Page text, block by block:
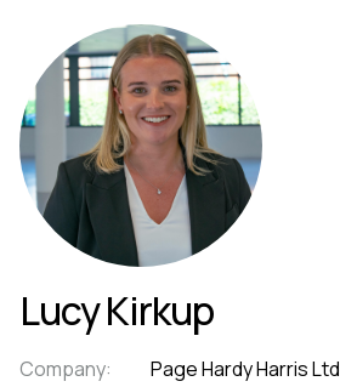
Lucy Kirkup
Company: Page Hardy Harris Ltd